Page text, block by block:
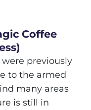
Coffee
previously
to the armed
many areas
is still in